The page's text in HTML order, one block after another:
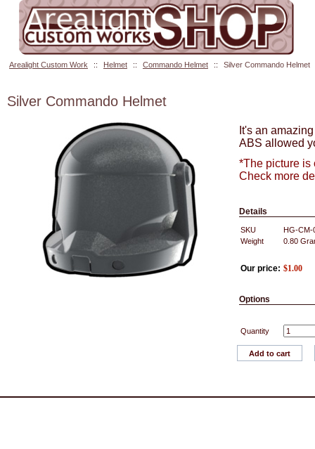
Arealight Custom Work :: Helmet :: Commando Helmet :: Silver Commando Helmet
Silver Commando Helmet
It's an
ABS allowed
*The picture is
Check more
Details
SKU
HG-CM-
Weight
0.80
Our price: $1.00
Options
Quantity
Add to cart